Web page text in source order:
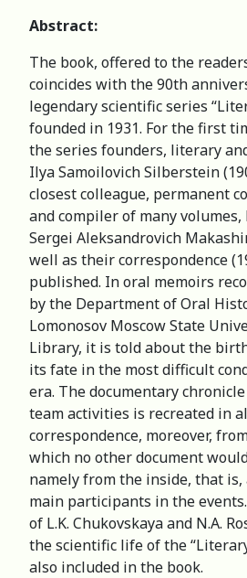
Abstract:
The book, offered to the
coincides with the 90th
legendary scientific series
founded in 1931. For the first
the series founders, literary
Ilya Samoilovich Silberstein
closest colleague, permanent
and compiler of many
Sergei Aleksandrovich
well as their correspondence
published. In oral memoirs
by the Department of Oral
Lomonosov Moscow State
Library, it is told about the
its fate in the most difficult
era. The documentary
team activities is recreated in
correspondence, moreover,
which no other document
namely from the inside, that is,
main participants in the
of L.K. Chukovskaya and N.A.
the scientific life of the
also included in the book.